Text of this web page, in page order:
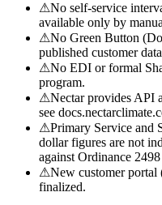
⚠No self-service
available only by
⚠No Green Button
published customer
⚠No EDI or formal
program.
⚠Nectar provides API
see
⚠Primary Service and
dollar figures are not
against Ordinance 2498
⚠New customer portal
finalized.